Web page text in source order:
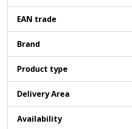
EAN trade
Brand
Product type
Delivery Area
Availability